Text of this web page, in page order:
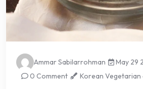
Ammar Sabilarrohman
May 29
0 Comment
Korean Vegetarian